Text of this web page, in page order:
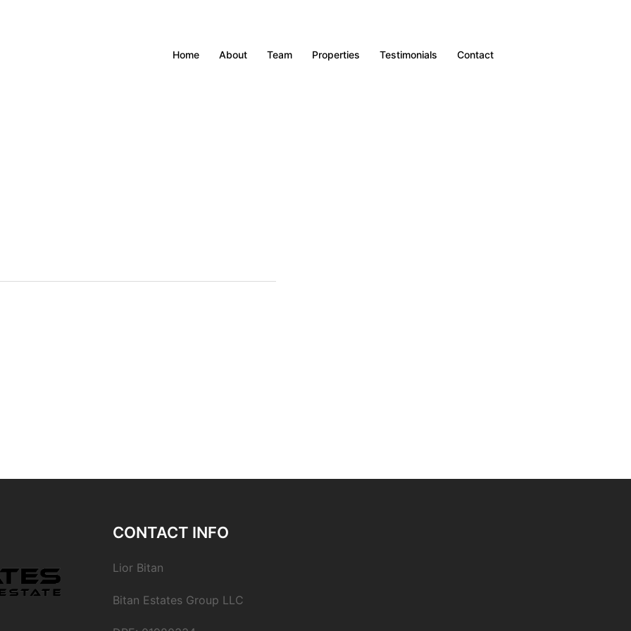
Home About Team Properties Testimonials Contact
CONTACT INFO
Lior Bitan
Bitan Estates Group LLC